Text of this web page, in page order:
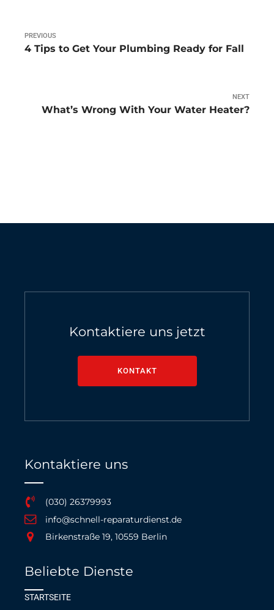
PREVIOUS
4 Tips to Get Your Plumbing Ready for Fall
NEXT
What’s Wrong With Your Water Heater?
Kontaktiere uns jetzt
KONTAKT
Kontaktiere uns
(030) 26379993
info@schnell-reparaturdienst.de
Birkenstraße 19, 10559 Berlin
Beliebte Dienste
STARTSEITE